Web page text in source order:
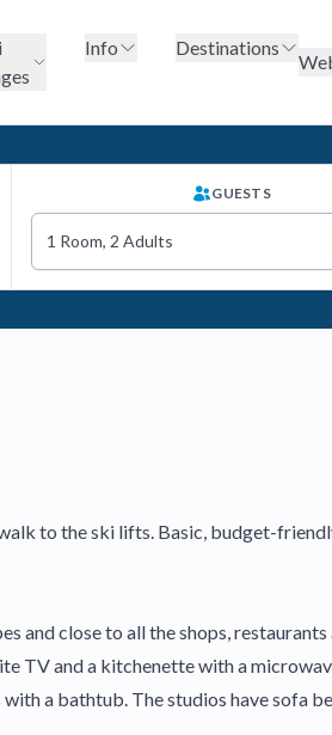
Info Destinations
GUESTS
1 Room, 2 Adults
to the ski lifts. Basic, budget-
and close to all the shops, restaurants
TV and a kitchenette with a
a bathtub. The studios have sofa